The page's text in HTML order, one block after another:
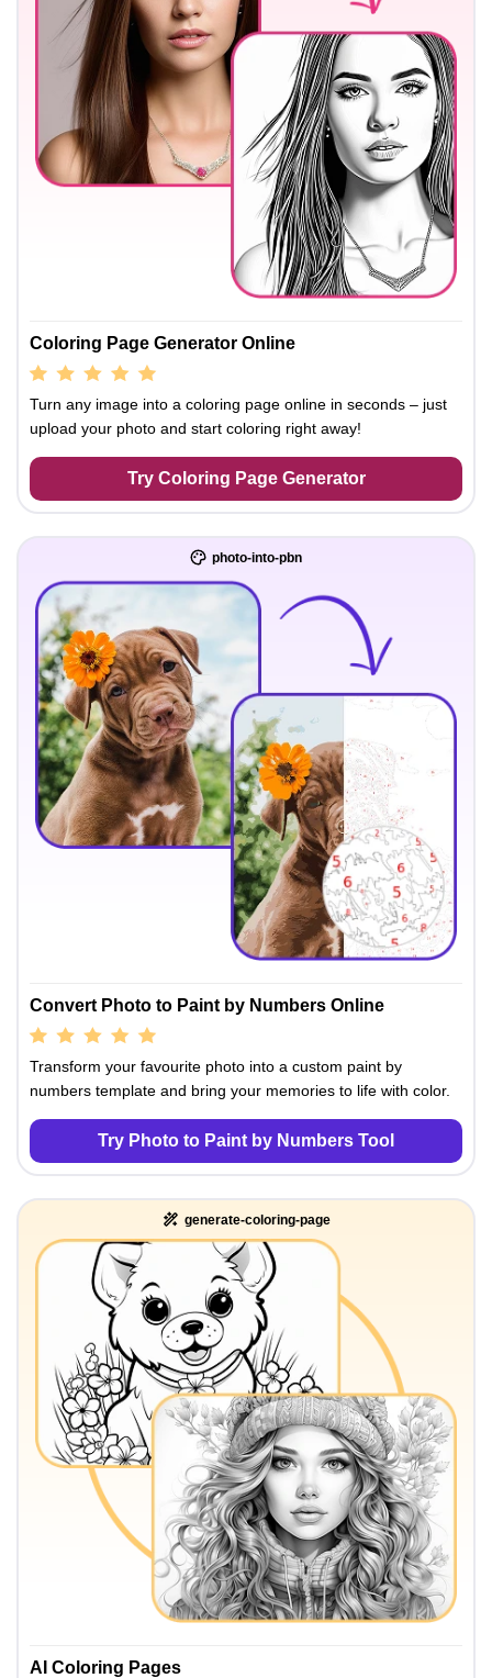
Coloring Page Generator Online
Turn any image into a coloring page online in seconds – just
upload your photo and start coloring right away!
Try Coloring Page Generator
photo-into-pbn
Convert Photo to Paint by Numbers Online
Transform your favourite photo into a custom paint by
numbers template and bring your memories to life with color.
Try Photo to Paint by Numbers Tool
generate-coloring-page
AI Coloring Pages